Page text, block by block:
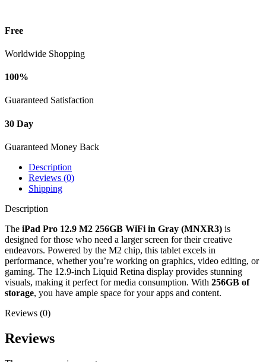
Free
Worldwide Shopping
100%
Guaranteed Satisfaction
30 Day
Guaranteed Money Back
Description
Reviews (0)
Shipping
Description
The iPad Pro 12.9 M2 256GB WiFi in Gray (MNXR3) is
designed for those who need a larger screen for their creative
endeavors. Powered by the M2 chip, this tablet excels in
performance, whether you’re working on graphics, video editing, or
gaming. The 12.9-inch Liquid Retina display provides stunning
visuals, making it perfect for media consumption. With 256GB of
storage, you have ample space for your apps and content.
Reviews (0)
Reviews